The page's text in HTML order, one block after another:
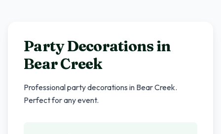
Party Decorations in
Bear Creek
Professional party decorations in Bear Creek.
Perfect for any event.